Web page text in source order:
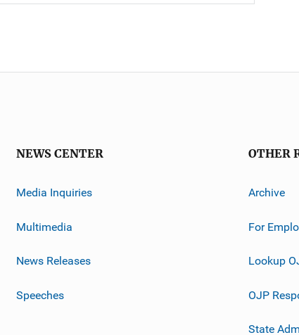
NEWS CENTER
Media Inquiries
Multimedia
News Releases
Speeches
OTHER
Archive
For
Lookup
OJP
State